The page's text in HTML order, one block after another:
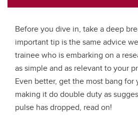
Before you dive in, take a deep
important tip is the same advice
trainee who is embarking on a
as simple and as relevant to your
Even better, get the most bang for
making it do double duty as
pulse has dropped, read on!